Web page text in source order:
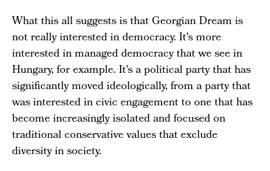
What this all suggests is that Georgian Dream is
not really interested in democracy. It's more
interested in managed democracy that we see in
Hungary, for example. It's a political party that has
significantly moved ideologically, from a party that
was interested in civic engagement to one that has
become increasingly isolated and focused on
traditional conservative values that exclude
diversity in society.